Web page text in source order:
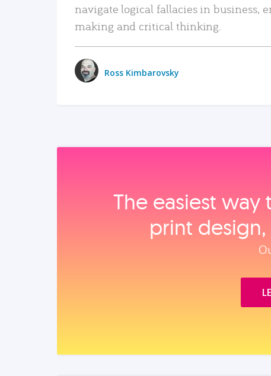
navigate logical fallacies in business,
making and critical thinking.
Ross Kimbarovsky
The easiest
print